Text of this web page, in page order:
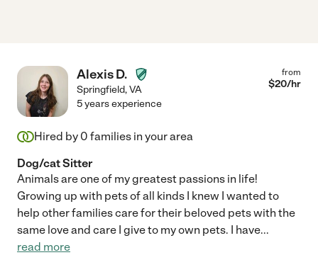
Alexis D.
Springfield,VA
from
$20/hr
5 years experience
Hired by 0 families in your area
Dog/cat Sitter
Animals are one of my greatest passions in life!
Growing up with pets of all kinds I knew I wanted to
help other families care for their beloved pets with the
same love and care I give to my own pets. I have...
read more